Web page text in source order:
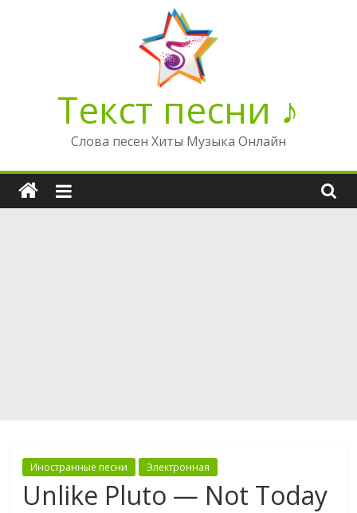
Текст песни ♪
Слова песен Хиты Музыка Онлайн
Иностранные песни Электронная
Unlike Pluto — Not Today